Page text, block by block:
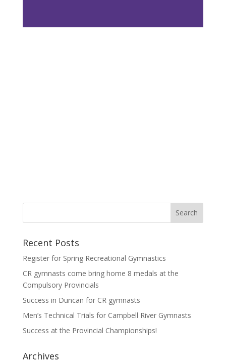
Recent Posts
Register for Spring Recreational Gymnastics
CR gymnasts come bring home 8 medals at the
Compulsory Provincials
Success in Duncan for CR gymnasts
Men’s Technical Trials for Campbell River Gymnasts
Success at the Provincial Championships!
Archives